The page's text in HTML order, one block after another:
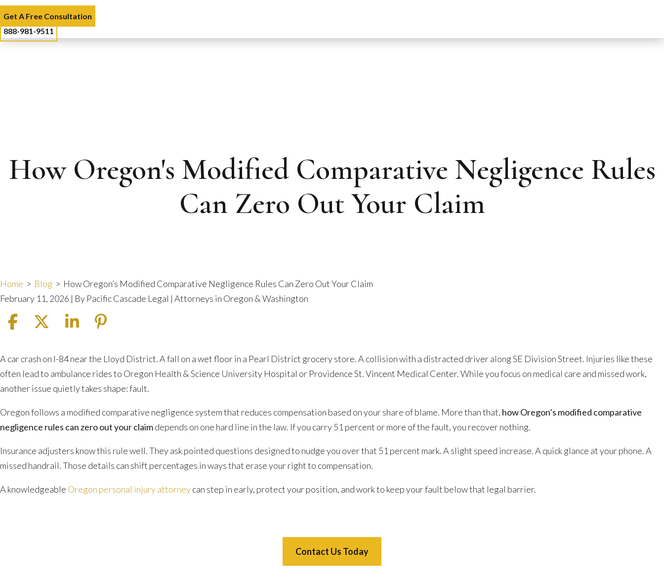
Get A Free Consultation
888-981-9511
How Oregon's Modified Comparative Negligence Rules
Can Zero Out Your Claim
Home > Blog > How Oregon’s Modified Comparative Negligence Rules Can Zero Out Your Claim
February 11, 2026 | By Pacific Cascade Legal | Attorneys in Oregon & Washington
How
Oregon’s
Modified
Negligence
Rules
Can
Zero
Your
A car crash on I-84 near the Lloyd District. A fall on a wet floor in a Pearl District grocery store. A collision with a distracted driver along SE Division Street. Injuries like these
often lead to ambulance rides to Oregon Health & Science University Hospital or Providence St. Vincent Medical Center. While you focus on medical care and missed work,
another issue quietly takes shape: fault.
Oregon follows a modified comparative negligence system that reduces compensation based on your share of blame. More than that, how Oregon’s modified comparative
negligence rules can zero out your claimdepends on one hard line in the law. If you carry 51 percent or more of the fault, you recover nothing.
Insurance adjusters know this rule well. They ask pointed questions designed to nudge you over that 51 percent mark. A slight speed increase. A quick glance at your phone. A
missed handrail. Those details can shift percentages in ways that erase your right to compensation.
A knowledgeable Oregon personal injury attorneycan step in early, protect your position, and work to keep your fault below that legal barrier.
Contact Us Today